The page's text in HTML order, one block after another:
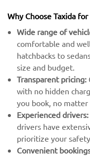
Why Choose Taxida
Wide range of
comfortable and
hatchbacks to
size and budget.
Transparent pricing:
with no hidden
you book, no
Experienced drivers:
drivers have
prioritize your
Convenient